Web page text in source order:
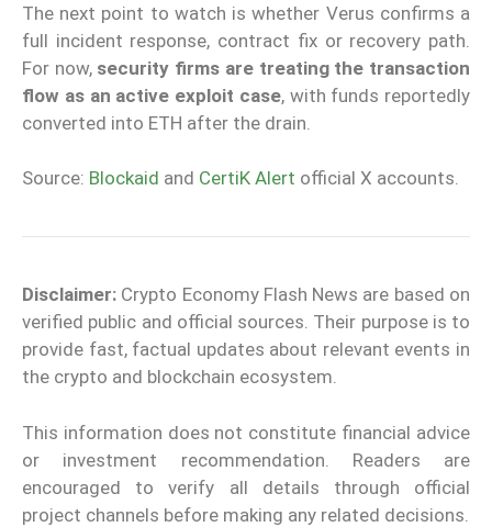
The next point to watch is whether Verus confirms a
full incident response, contract fix or recovery path.
For now, security firms are treating the transaction
flow as an active exploit case, with funds reportedly
converted into ETH after the drain.
Source: Blockaid and CertiK Alert official X accounts.
Disclaimer: Crypto Economy Flash News are based on
verified public and official sources. Their purpose is to
provide fast, factual updates about relevant events in
the crypto and blockchain ecosystem.
This information does not constitute financial advice
or investment recommendation. Readers are
encouraged to verify all details through official
project channels before making any related decisions.